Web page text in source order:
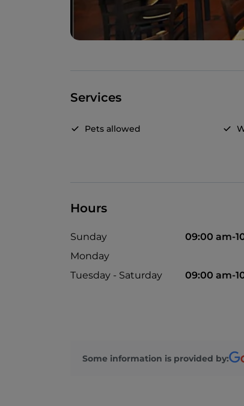
Services
Pets allowed
Hours
Sunday
09:00 am-
Monday
Tuesday - Saturday
09:00 am-
Some information is provided by: